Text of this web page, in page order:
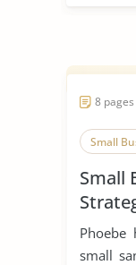
8
Small
Small
Phoebe
small